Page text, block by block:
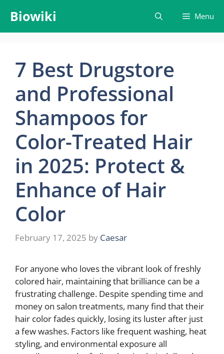
content
Biowiki Menu
7 Best Drugstore
and Professional
Shampoos for
Color-Treated Hair
in 2025: Protect &
Enhance of Hair
Color
February 17, 2025 by Caesar
For anyone who loves the vibrant look of freshly
colored hair, maintaining that brilliance can be a
frustrating challenge. Despite spending time and
money on salon treatments, many find that their
hair color fades quickly, losing its luster after just
a few washes. Factors like frequent washing, heat
styling, and environmental exposure all